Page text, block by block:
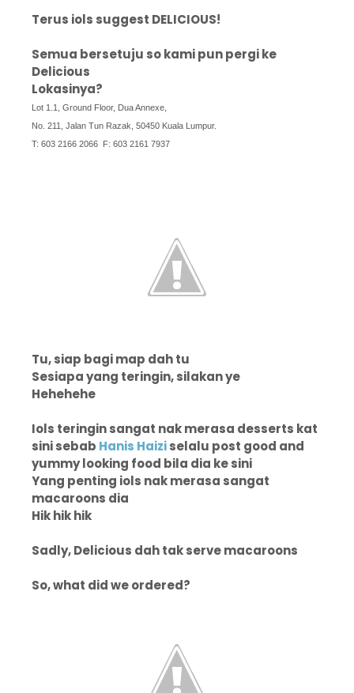
Terus iols suggest DELICIOUS!
Semua bersetuju so kami pun pergi ke
Delicious
Lokasinya?
Lot 1.1, Ground Floor, Dua Annexe,
No. 211, Jalan Tun Razak, 50450 Kuala Lumpur.
T: 603 2166 2066 F: 603 2161 7937
Tu, siap bagi map dah tu
Sesiapa yang teringin, silakan ye
Hehehehe
Iols teringin sangat nak merasa desserts kat
sini sebab Hanis Haiziselalu post good and
yummy looking food bila dia ke sini
Yang penting iols nak merasa sangat
macaroons dia
Hik hik hik
Sadly, Delicious dah tak serve macaroons
So, what did we ordered?